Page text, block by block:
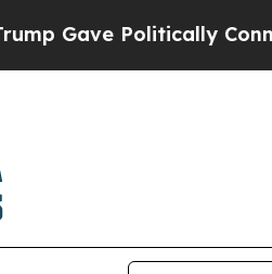
Politically Connected